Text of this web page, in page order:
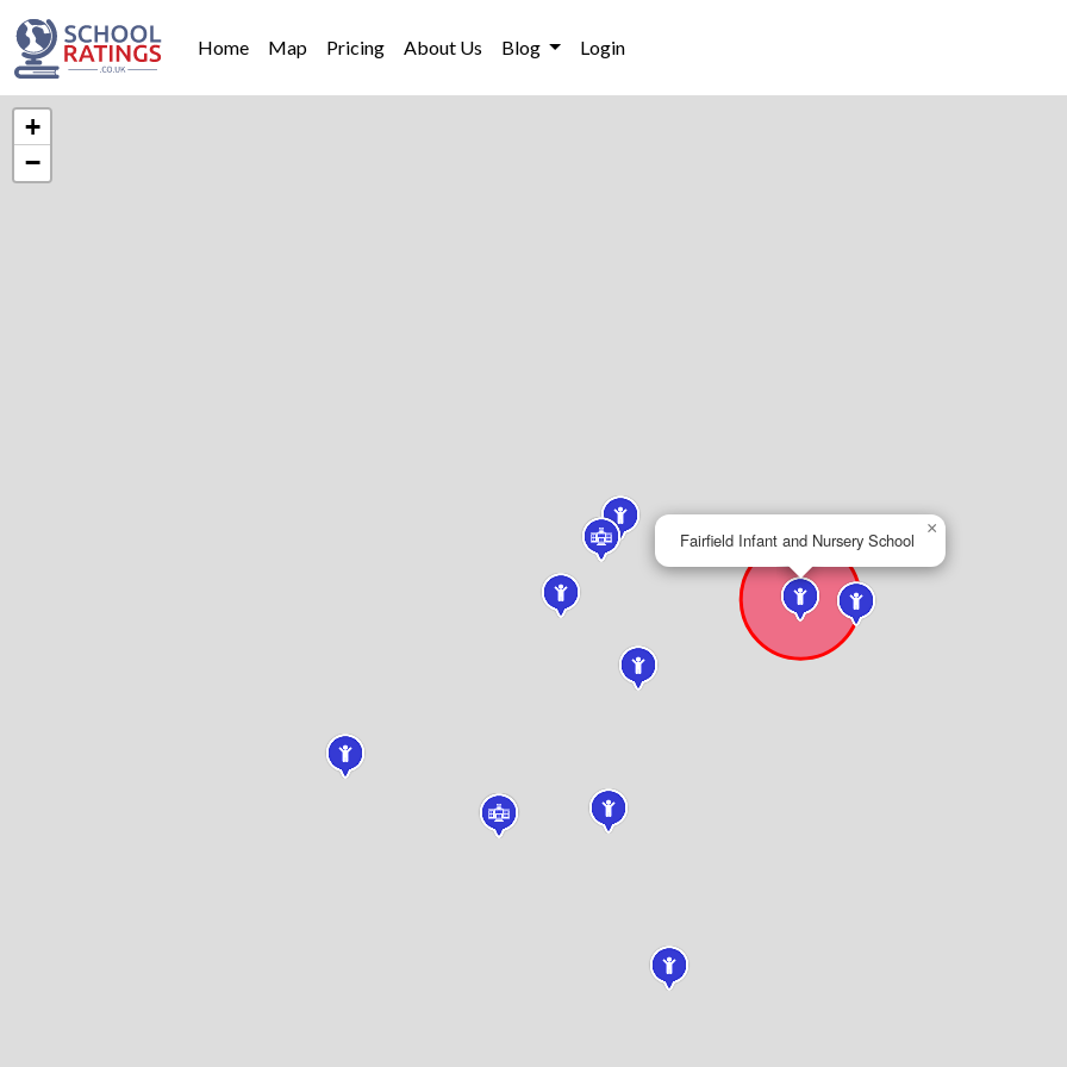
Home Map Pricing About Us Blog Login
Fairfield Infant and Nursery School
×
+
−